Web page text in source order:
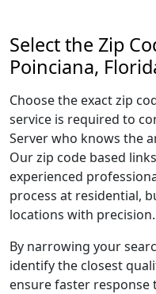
Select the Zip
Poinciana,
Choose the exact zip
service is required to
Server who knows the
Our zip code based
experienced
process at residential,
locations with precision.
By narrowing your
identify the closest
ensure faster